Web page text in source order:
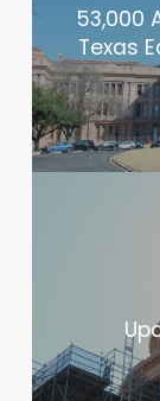
53,000
Texas